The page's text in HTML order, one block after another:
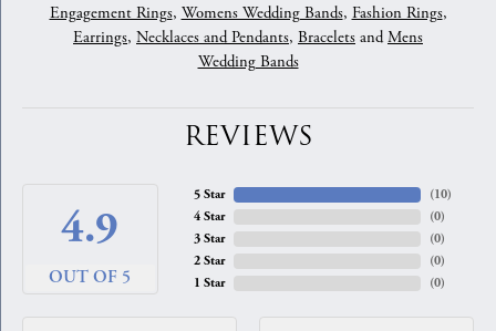
Engagement Rings, Womens Wedding Bands, Fashion Rings,
Earrings, Necklaces and Pendants, Bracelets andMens
Wedding Bands
REVIEWS
4.9
OUT OF 5
5 Star
4 Star
3 Star
2 Star
1 Star
(10)
(0)
(0)
(0)
(0)